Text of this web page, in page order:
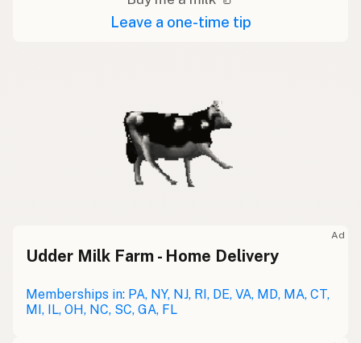
Leave a one-time tip
Ad
Udder Milk Farm - Home Delivery
Memberships in: PA, NY, NJ, RI, DE, VA, MD, MA, CT,
MI, IL, OH, NC, SC, GA, FL